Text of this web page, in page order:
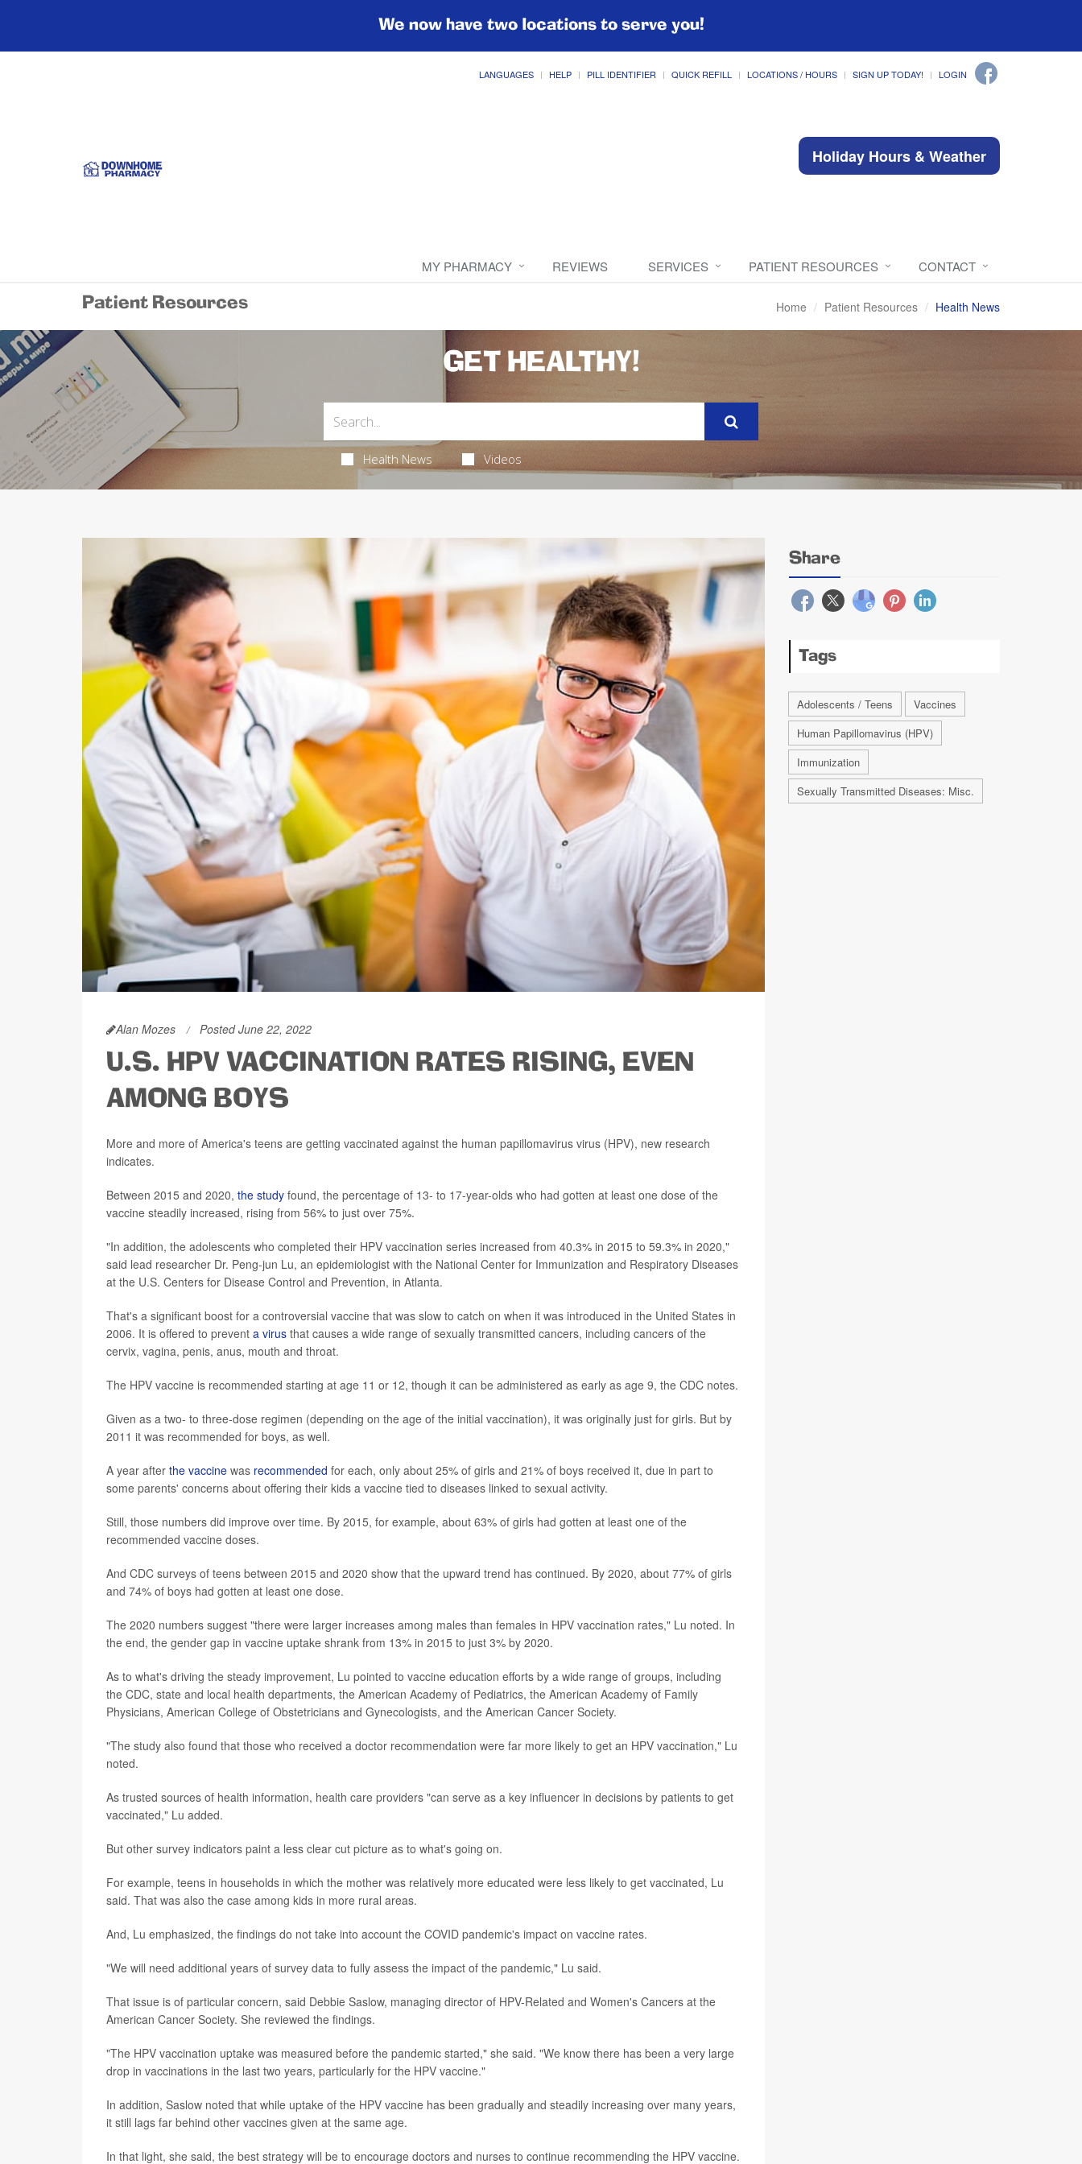
We now have two locations to serve you!
LANGUAGES HELP PILL IDENTIFIER QUICK REFILL LOCATIONS / HOURS SIGN UP TODAY! LOGIN
Holiday Hours & Weather
MY PHARMACY REVIEWS SERVICES PATIENT RESOURCES CONTACT
Patient Resources Home Patient Resources Health News
GET HEALTHY!
Health News Videos
Alan Mozes Posted June 22, 2022
U.S. HPV VACCINATION RATES RISING, EVEN
AMONG BOYS
More and more of America's teens are getting vaccinated against the human papillomavirus virus (HPV), new research
indicates.
Between 2015 and 2020, the study found, the percentage of 13- to 17-year-olds who had gotten at least one dose of the
vaccine steadily increased, rising from 56% to just over 75%.
"In addition, the adolescents who completed their HPV vaccination series increased from 40.3% in 2015 to 59.3% in 2020,"
said lead researcher Dr. Peng-jun Lu, an epidemiologist with the National Center for Immunization and Respiratory Diseases
at the U.S. Centers for Disease Control and Prevention, in Atlanta.
That's a significant boost for a controversial vaccine that was slow to catch on when it was introduced in the United States in
2006. It is offered to prevent a virus that causes a wide range of sexually transmitted cancers, including cancers of the
cervix, vagina, penis, anus, mouth and throat.
The HPV vaccine is recommended starting at age 11 or 12, though it can be administered as early as age 9, the CDC notes.
Given as a two- to three-dose regimen (depending on the age of the initial vaccination), it was originally just for girls. But by
2011 it was recommended for boys, as well.
A year after the vaccine was recommended for each, only about 25% of girls and 21% of boys received it, due in part to
some parents' concerns about offering their kids a vaccine tied to diseases linked to sexual activity.
Still, those numbers did improve over time. By 2015, for example, about 63% of girls had gotten at least one of the
recommended vaccine doses.
And CDC surveys of teens between 2015 and 2020 show that the upward trend has continued. By 2020, about 77% of girls
and 74% of boys had gotten at least one dose.
The 2020 numbers suggest "there were larger increases among males than females in HPV vaccination rates," Lu noted. In
the end, the gender gap in vaccine uptake shrank from 13% in 2015 to just 3% by 2020.
As to what's driving the steady improvement, Lu pointed to vaccine education efforts by a wide range of groups, including
the CDC, state and local health departments, the American Academy of Pediatrics, the American Academy of Family
Physicians, American College of Obstetricians and Gynecologists, and the American Cancer Society.
"The study also found that those who received a doctor recommendation were far more likely to get an HPV vaccination," Lu
noted.
As trusted sources of health information, health care providers "can serve as a key influencer in decisions by patients to get
vaccinated," Lu added.
But other survey indicators paint a less clear cut picture as to what's going on.
For example, teens in households in which the mother was relatively more educated were less likely to get vaccinated, Lu
said. That was also the case among kids in more rural areas.
And, Lu emphasized, the findings do not take into account the COVID pandemic's impact on vaccine rates.
"We will need additional years of survey data to fully assess the impact of the pandemic," Lu said.
That issue is of particular concern, said Debbie Saslow, managing director of HPV-Related and Women's Cancers at the
American Cancer Society. She reviewed the findings.
"The HPV vaccination uptake was measured before the pandemic started," she said. "We know there has been a very large
drop in vaccinations in the last two years, particularly for the HPV vaccine."
In addition, Saslow noted that while uptake of the HPV vaccine has been gradually and steadily increasing over many years,
it still lags far behind other vaccines given at the same age.
In that light, she said, the best strategy will be to encourage doctors and nurses to continue recommending the HPV vaccine.
Share
Tags
Adolescents / Teens
Vaccines
Human Papillomavirus (HPV)
Immunization
Sexually Transmitted Diseases: Misc.